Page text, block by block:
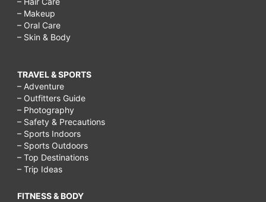
– Makeup
– Oral Care
– Skin & Body
TRAVEL & SPORTS
– Adventure
– Outfitters Guide
– Photography
– Safety & Precautions
– Sports Indoors
– Sports Outdoors
– Top Destinations
– Trip Ideas
FITNESS & BODY